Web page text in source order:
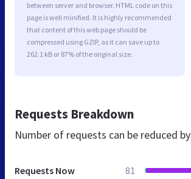
between server and browser. HTML code on this
page is well minified. It is highly recommended
that content of this web page should be
compressed using GZIP, as it can save up to
262.1 kB or 87% of the original size.
Requests Breakdown
Number of requests can be reduced by
Requests Now 81